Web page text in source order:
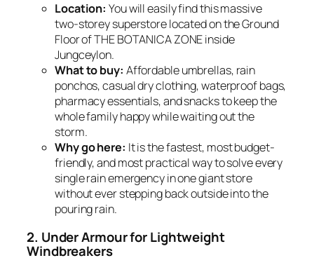
Location: You will easily find this massive
two-storey superstore located on the Ground
Floor of THE BOTANICA ZONE inside
Jungceylon.
What to buy: Affordable umbrellas, rain
ponchos, casual dry clothing, waterproof bags,
pharmacy essentials, and snacks to keep the
whole family happy while waiting out the
storm.
Why go here: It is the fastest, most budget-
friendly, and most practical way to solve every
single rain emergency in one giant store
without ever stepping back outside into the
pouring rain.
2. Under Armour for Lightweight
Windbreakers